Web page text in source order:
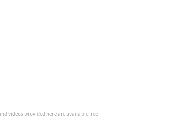
videos provided here are available free